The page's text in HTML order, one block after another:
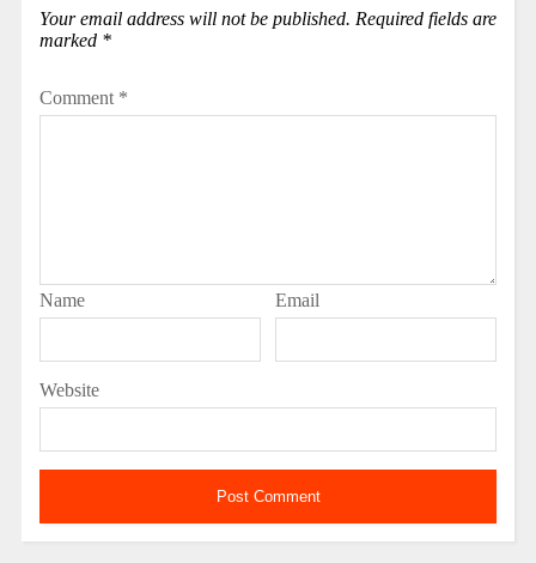
Your email address will not be published. Required fields are
marked *
Comment *
Name Email
Website